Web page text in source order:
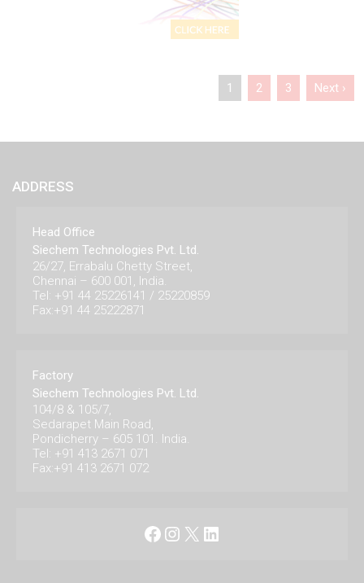
1 2 3 Next ›
ADDRESS
Head Office
Siechem Technologies Pvt. Ltd.
26/27, Errabalu Chetty Street,
Chennai – 600 001, India.
Tel: +91 44 25226141 / 25220859
Fax:+91 44 25222871
Factory
Siechem Technologies Pvt. Ltd.
104/8 & 105/7,
Sedarapet Main Road,
Pondicherry – 605 101. India.
Tel: +91 413 2671 071
Fax:+91 413 2671 072
Facebook
Instagram
X LinkedIn